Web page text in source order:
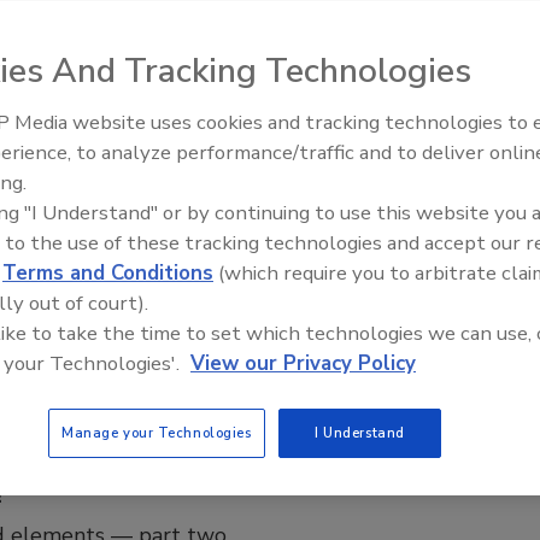
back, I received a call from an acquaintance named Jack,
talked to in a while. He mentioned a job opportunity and
the radiators in the house have burst. We discussed the
arranged for me to visit the location.
| John Siegenthaler
possible with hydronics and heat
Radiant & Hydronics All-Stars
Roundtable 2025
And Tracking Technologies
Media website uses cookies and tracking technologies to
to analyze performance/traffic and to deliver
"I Understand" or by continuing to use this website you
to the use of these tracking technologies and accept our
Terms and Conditions (which require you to arbitrate
out of court).
to take the time to set which technologies we can use,
Technologies'. View our Privacy Policy
Manage your Technologies I Understand